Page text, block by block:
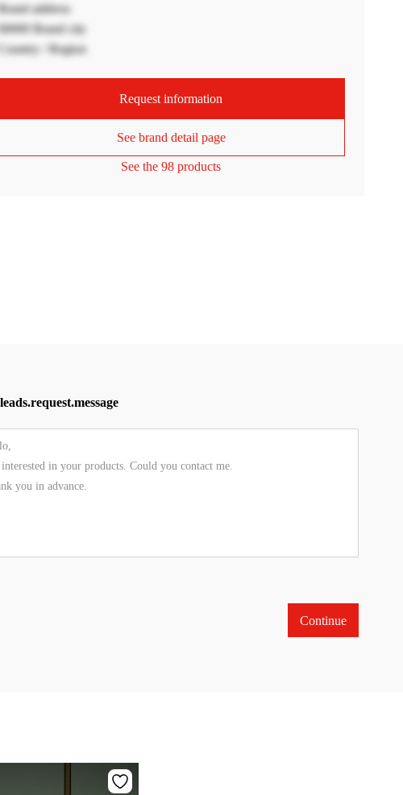
Brand address
00000 Brand city
Country / Region
Request information
See brand detail page
See the 98 products
Continue